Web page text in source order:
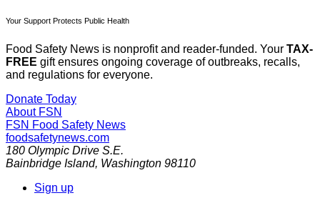
Your Support Protects Public Health
Food Safety News is nonprofit and reader-funded. Your TAX-
FREE gift ensures ongoing coverage of outbreaks, recalls,
and regulations for everyone.
Donate Today
About FSN
FSN Food Safety News
foodsafetynews.com
180 Olympic Drive S.E.
Bainbridge Island, Washington 98110
Sign up